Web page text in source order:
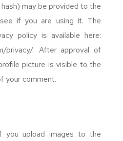
may be provided to the
if you are using it. The
policy is available here:
privacy/. After approval of
picture is visible to the
your comment.
you upload images to the